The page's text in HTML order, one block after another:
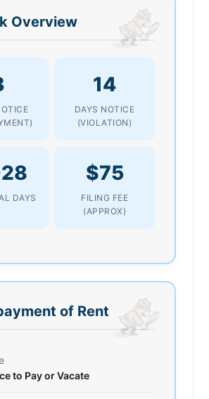
Overview
14
DAYS NOTICE
(VIOLATION)
DAYS
$75
FILING FEE
(APPROX)
of Rent
to Pay or Vacate